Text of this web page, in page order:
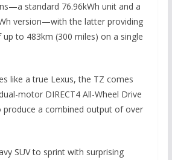
standard 76.96kWh unit and a
version—with the latter providing
to 483km (300 miles) on a single
like a true Lexus, the TZ comes
motor DIRECT4 All-Wheel Drive
produce a combined output of over
SUV to sprint with surprising